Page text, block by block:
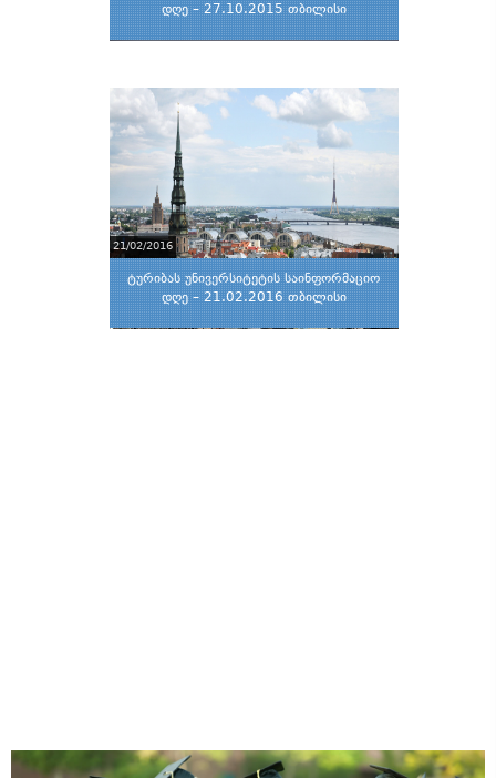
დღე – 27.10.2015 თბილისი
21/02/2016
ტურიბას უნივერსიტეტის საინფორმაციო
დღე – 21.02.2016 თბილისი